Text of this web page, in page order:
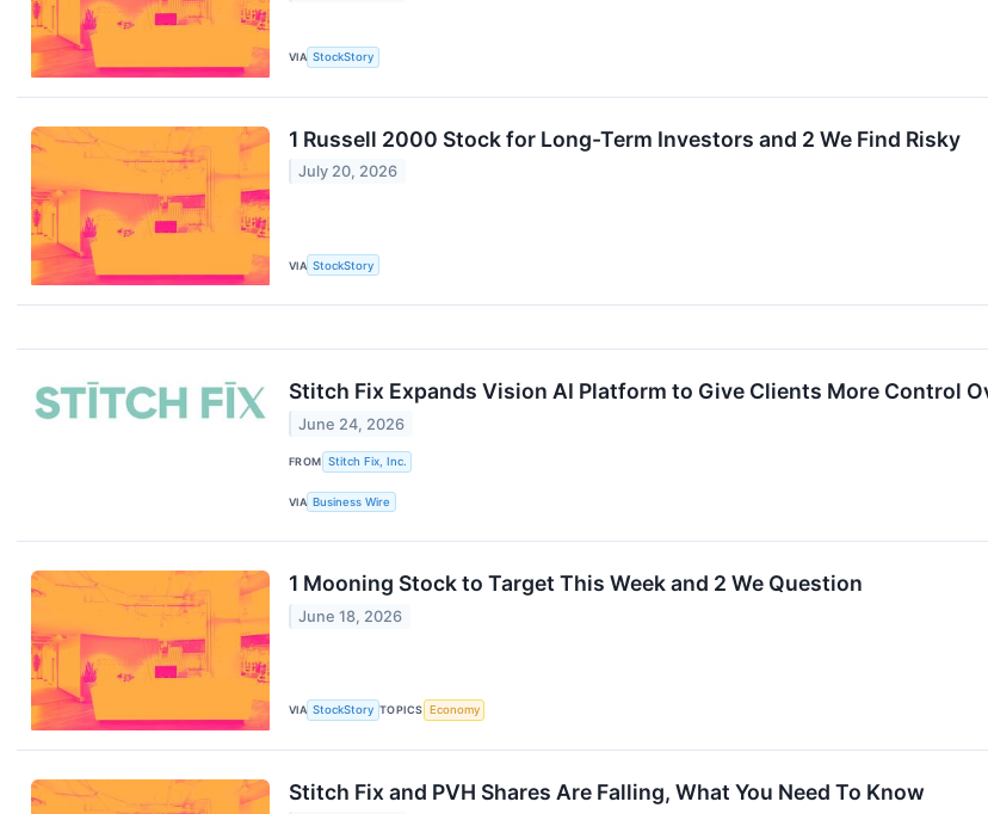
VIA StockStory
1 Russell 2000 Stock for Long-Term Investors and 2 We Find Risky
July 20, 2026
VIA StockStory
Stitch Fix Expands Vision AI Platform to Give Clients More Control
June 24, 2026
FROM Stitch Fix, Inc.
VIA Business Wire
1 Mooning Stock to Target This Week and 2 We Question
June 18, 2026
VIA StockStory TOPICS Economy
Stitch Fix and PVH Shares Are Falling, What You Need To Know